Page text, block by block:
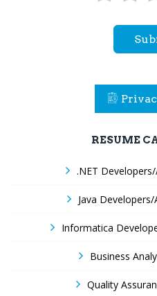
RESUME
.NET
Java
Informatica
Business
Quality